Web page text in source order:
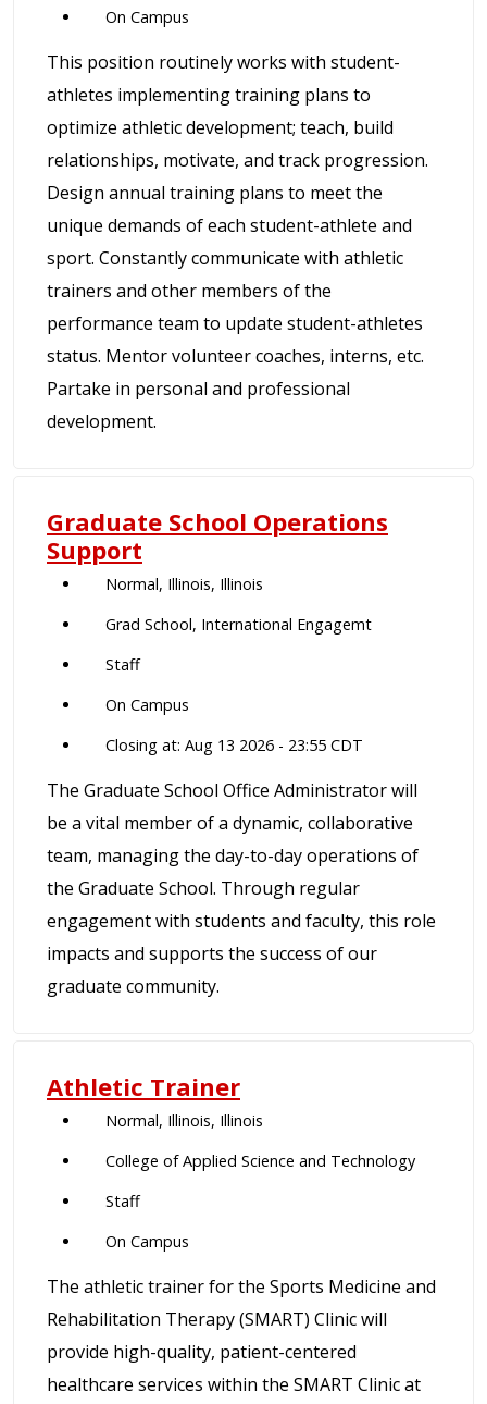
On Campus
This position routinely works with student-
athletes implementing training plans to
optimize athletic development; teach, build
relationships, motivate, and track progression.
Design annual training plans to meet the
unique demands of each student-athlete and
sport. Constantly communicate with athletic
trainers and other members of the
performance team to update student-athletes
status. Mentor volunteer coaches, interns, etc.
Partake in personal and professional
development.
Graduate School Operations
Support
Normal, Illinois, Illinois
Grad School, International Engagemt
Staff
On Campus
Closing at: Aug 13 2026 - 23:55 CDT
The Graduate School Office Administrator will
be a vital member of a dynamic, collaborative
team, managing the day-to-day operations of
the Graduate School. Through regular
engagement with students and faculty, this role
impacts and supports the success of our
graduate community.
Athletic Trainer
Normal, Illinois, Illinois
College of Applied Science and Technology
Staff
On Campus
The athletic trainer for the Sports Medicine and
Rehabilitation Therapy (SMART) Clinic will
provide high-quality, patient-centered
healthcare services within the SMART Clinic at